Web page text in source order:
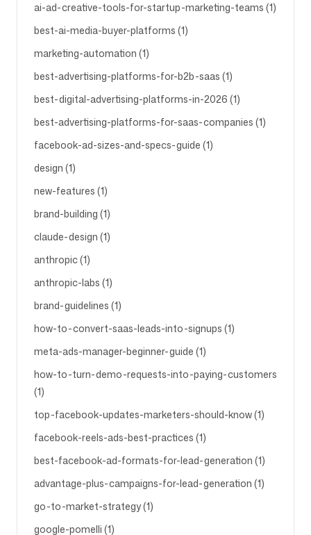
ai-ad-creative-tools-for-startup-marketing-teams (1)
best-ai-media-buyer-platforms (1)
marketing-automation (1)
best-advertising-platforms-for-b2b-saas (1)
best-digital-advertising-platforms-in-2026 (1)
best-advertising-platforms-for-saas-companies (1)
facebook-ad-sizes-and-specs-guide (1)
design (1)
new-features (1)
brand-building (1)
claude-design (1)
anthropic (1)
anthropic-labs (1)
brand-guidelines (1)
how-to-convert-saas-leads-into-signups (1)
meta-ads-manager-beginner-guide (1)
how-to-turn-demo-requests-into-paying-customers
(1)
top-facebook-updates-marketers-should-know (1)
facebook-reels-ads-best-practices (1)
best-facebook-ad-formats-for-lead-generation (1)
advantage-plus-campaigns-for-lead-generation (1)
go-to-market-strategy (1)
google-pomelli (1)